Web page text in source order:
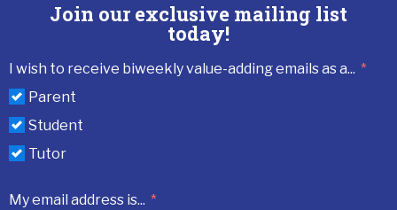
Join our exclusive mailing list
today!
I wish to receive biweekly value-adding emails as a...
Parent
Student
Tutor
My email address is...